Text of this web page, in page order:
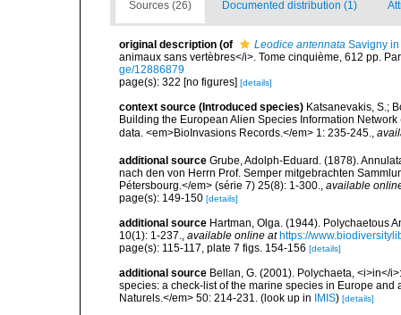
Sources (26) Documented distribution (1)
original description (of Leodice antennata Savigny
animaux sans vertèbres</i>. Tome cinquième, 612 pp.
ge/12886879
page(s): 322 [no figures] [details]
context source (Introduced species) Katsanevakis, S.;
Building the European Alien Species Information
data. <em>BioInvasions Records.</em> 1: 235-245.
additional source Grube, Adolph-Eduard. (1878).
nach den von Herrn Prof. Semper mitgebrachten
Pétersbourg.</em> (série 7) 25(8): 1-300., available
page(s): 149-150 [details]
additional source Hartman, Olga. (1944). Polychaetous
10(1): 1-237., available online at https://
page(s): 115-117, plate 7 figs. 154-156 [details]
additional source Bellan, G. (2001). Polychaeta, <i>in</
species: a check-list of the marine species in Europe
Naturels.</em> 50: 214-231. (look up in IMIS) [details]